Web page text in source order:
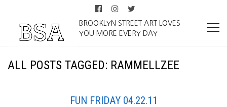
BROOKLYN STREET ART LOVES
YOU MORE EVERY DAY
ALL POSTS TAGGED: RAMMELLZEE
FUN FRIDAY 04.22.11